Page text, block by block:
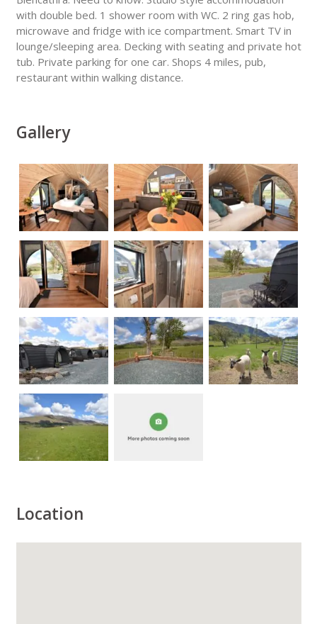
with double bed. 1 shower room with WC. 2 ring gas hob,
microwave and fridge with ice compartment. Smart TV in
lounge/sleeping area. Decking with seating and private hot
tub. Private parking for one car. Shops 4 miles, pub,
restaurant within walking distance.
Gallery
Location